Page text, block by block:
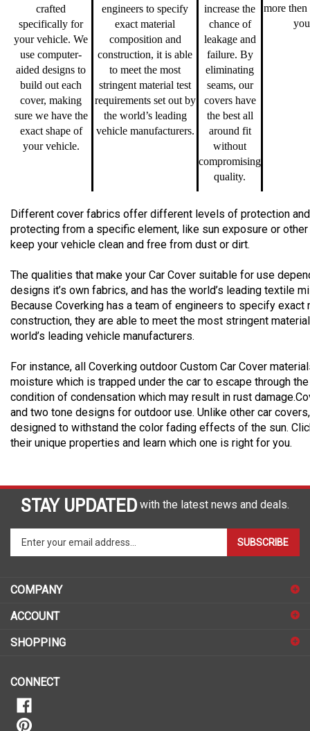
crafted
specifically for
your vehicle. We
use computer-
aided designs to
build out each
cover, making
sure we have the
exact shape of
your vehicle.
engineers to specify
exact material
composition and
construction, it is able
to meet the most
stringent material test
requirements set out by
the world’s leading
vehicle manufacturers.
increase the
chance of
leakage and
failure. By
eliminating
seams, our
covers have
the best all
around fit
without
compromising
quality.
more then
Different cover fabrics offer different levels of protection
protecting from a specific element, like sun exposure or
keep your vehicle clean and free from dust or dirt.
The qualities that make your Car Cover suitable for use
designs it’s own fabrics, and has the world’s leading textile
Because Coverking has a team of engineers to specify exact
construction, they are able to meet the most stringent
world’s leading vehicle manufacturers.
For instance, all Coverking outdoor Custom Car Cover
moisture which is trapped under the car to escape through
condition of condensation which may result in rust
and two tone designs for outdoor use. Unlike other car
designed to withstand the color fading effects of the sun.
their unique properties and learn which one is right for you.
STAY UPDATED with the latest news and deals.
your
to
sign
for
SUBSCRIBE
COMPANY
ACCOUNT
SHOPPING
CONNECT